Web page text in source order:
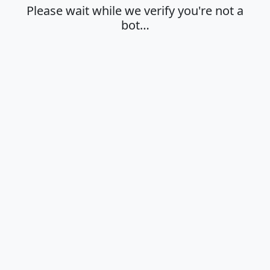
Please wait while we verify you're not a
bot…